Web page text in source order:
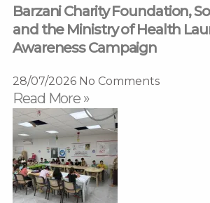
Barzani Charity Foundation,
and the Ministry of Health
Awareness Campaign
28/07/2026 No Comments
Read More »